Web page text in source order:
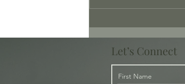
Tenderness?
Let’s Connect
First Name